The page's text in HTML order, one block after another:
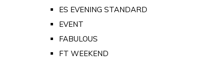
ES EVENING STANDARD
EVENT
FABULOUS
FT WEEKEND